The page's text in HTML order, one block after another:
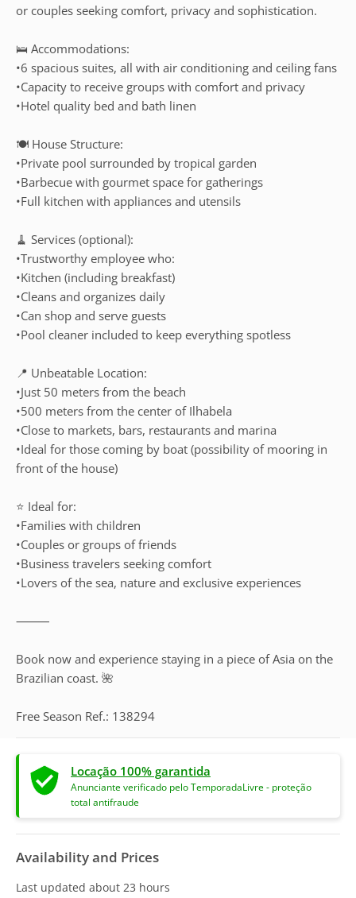
or couples seeking comfort, privacy and sophistication.
🛌 Accommodations:
•6 spacious suites, all with air conditioning and ceiling fans
•Capacity to receive groups with comfort and privacy
•Hotel quality bed and bath linen
🍽️ House Structure:
•Private pool surrounded by tropical garden
•Barbecue with gourmet space for gatherings
•Full kitchen with appliances and utensils
🧹 Services (optional):
•Trustworthy employee who:
•Kitchen (including breakfast)
•Cleans and organizes daily
•Can shop and serve guests
•Pool cleaner included to keep everything spotless
📍 Unbeatable Location:
•Just 50 meters from the beach
•500 meters from the center of Ilhabela
•Close to markets, bars, restaurants and marina
•Ideal for those coming by boat (possibility of mooring in
front of the house)
⭐ Ideal for:
•Families with children
•Couples or groups of friends
•Business travelers seeking comfort
•Lovers of the sea, nature and exclusive experiences
⸻
Book now and experience staying in a piece of Asia on the
Brazilian coast. 🌺
Free Season Ref.: 138294
Locação 100% garantida
Anunciante verificado pelo TemporadaLivre - proteção
total antifraude
Availability and Prices
Last updated about 23 hours